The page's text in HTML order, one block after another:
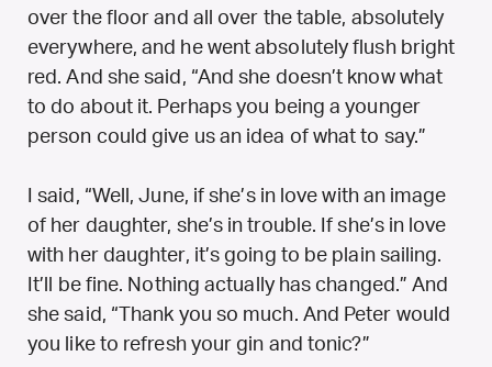
over the floor and all over the table, absolutely
everywhere, and he went absolutely flush bright
red. And she said, “And she doesn’t know what
to do about it. Perhaps you being a younger
person could give us an idea of what to say.”
I said, “Well, June, if she’s in love with an image
of her daughter, she’s in trouble. If she’s in love
with her daughter, it’s going to be plain sailing.
It’ll be fine. Nothing actually has changed.” And
she said, “Thank you so much. And Peter would
you like to refresh your gin and tonic?”